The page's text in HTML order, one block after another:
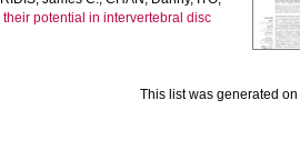
potential in intervertebral disc
This list was generated on